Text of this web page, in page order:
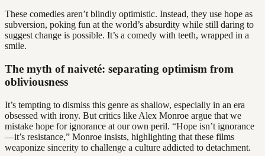
These comedies aren’t blindly optimistic. Instead, they use hope as
subversion, poking fun at the world’s absurdity while still daring to
suggest change is possible. It’s a comedy with teeth, wrapped in a
smile.
The myth of naiveté: separating optimism from
obliviousness
It’s tempting to dismiss this genre as shallow, especially in an era
obsessed with irony. But critics like Alex Monroe argue that we
mistake hope for ignorance at our own peril. “Hope isn’t ignorance
—it’s resistance,” Monroe insists, highlighting that these films
weaponize sincerity to challenge a culture addicted to detachment.